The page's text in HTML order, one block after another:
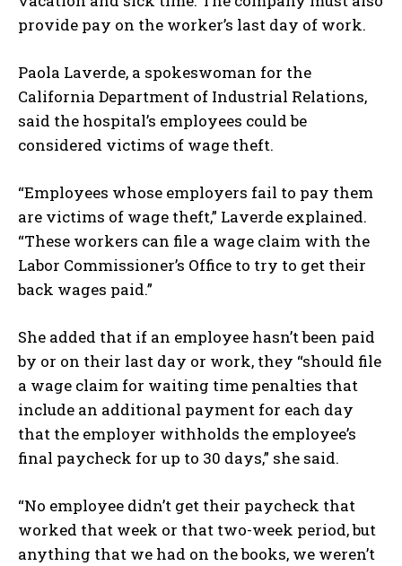
provide pay on the worker’s last day of work.
Paola Laverde, a spokeswoman for the
California Department of Industrial Relations,
said the hospital’s employees could be
considered victims of wage theft.
“Employees whose employers fail to pay them
are victims of wage theft,” Laverde explained.
“These workers can file a wage claim with the
Labor Commissioner’s Office to try to get their
back wages paid.”
She added that if an employee hasn’t been paid
by or on their last day or work, they “should file
a wage claim for waiting time penalties that
include an additional payment for each day
that the employer withholds the employee’s
final paycheck for up to 30 days,” she said.
“No employee didn’t get their paycheck that
worked that week or that two-week period, but
anything that we had on the books, we weren’t